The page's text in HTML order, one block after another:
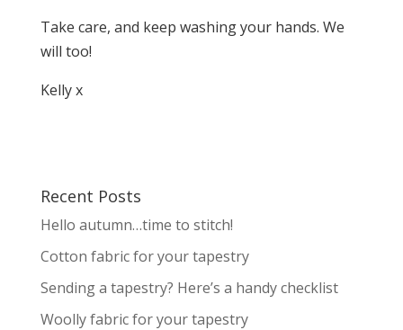
Take care, and keep washing your hands. We
will too!
Kelly x
Recent Posts
Hello autumn…time to stitch!
Cotton fabric for your tapestry
Sending a tapestry? Here’s a handy checklist
Woolly fabric for your tapestry